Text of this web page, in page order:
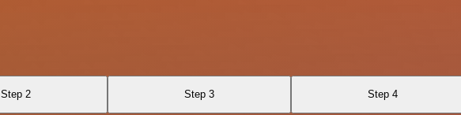
Step 2 Step 3 Step 4